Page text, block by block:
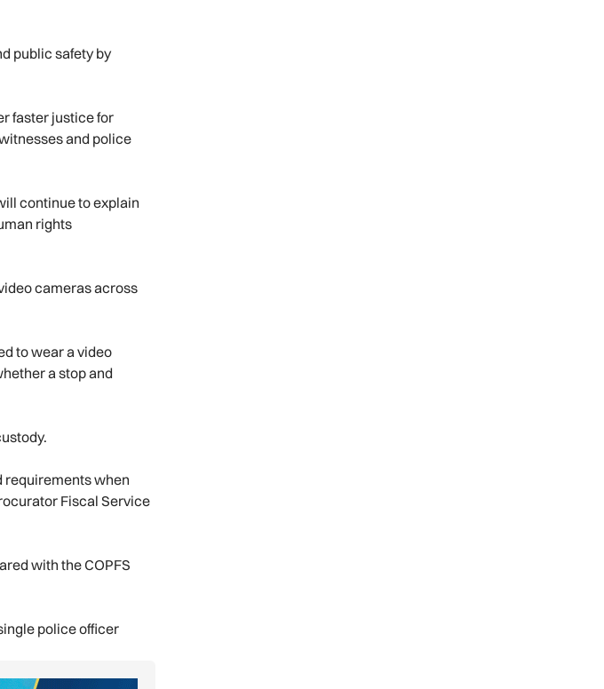
public safety by
faster justice for
and police
continue to explain
rights
cameras across
to wear a video
a stop and
requirements when
Fiscal Service
with the COPFS
police officer